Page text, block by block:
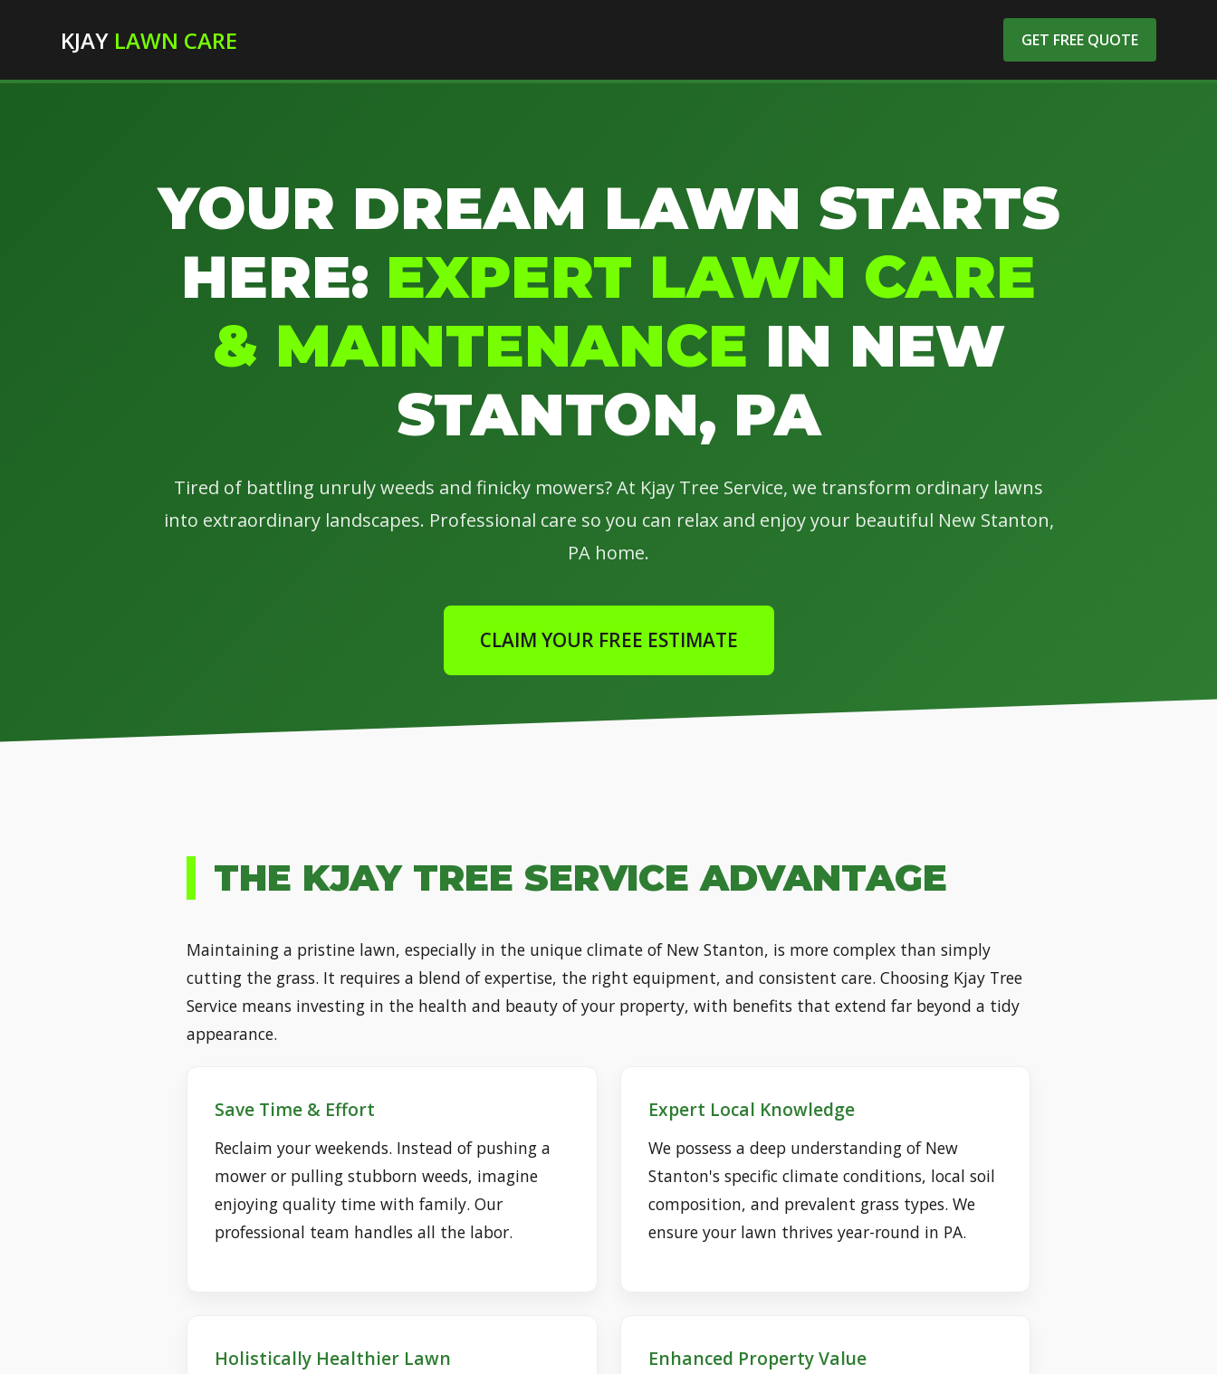
KJAY LAWN CARE GET FREE QUOTE
YOUR DREAM LAWN STARTS
HERE: EXPERT LAWN CARE
& MAINTENANCE IN NEW
STANTON, PA
Tired of battling unruly weeds and finicky mowers? At Kjay Tree Service, we transform ordinary lawns
into extraordinary landscapes. Professional care so you can relax and enjoy your beautiful New Stanton,
PA home.
CLAIM YOUR FREE ESTIMATE
THE KJAY TREE SERVICE ADVANTAGE
Maintaining a pristine lawn, especially in the unique climate of New Stanton, is more complex than simply
cutting the grass. It requires a blend of expertise, the right equipment, and consistent care. Choosing Kjay Tree
Service means investing in the health and beauty of your property, with benefits that extend far beyond a tidy
appearance.
Save Time & Effort
Reclaim your weekends. Instead of pushing a
mower or pulling stubborn weeds, imagine
enjoying quality time with family. Our
professional team handles all the labor.
Expert Local Knowledge
We possess a deep understanding of New
Stanton's specific climate conditions, local soil
composition, and prevalent grass types. We
ensure your lawn thrives year-round in PA.
Holistically Healthier Lawn Enhanced Property Value